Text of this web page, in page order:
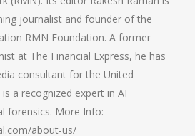
journalist and founder of the
RMN Foundation. A former
at The Financial Express, he has
consultant for the United
a recognized expert in AI
forensics. More Info:
about-us/